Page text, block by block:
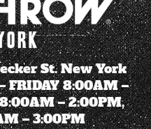
St. New York
FRIDAY 8:00AM –
– 2:00PM,
– 3:00PM